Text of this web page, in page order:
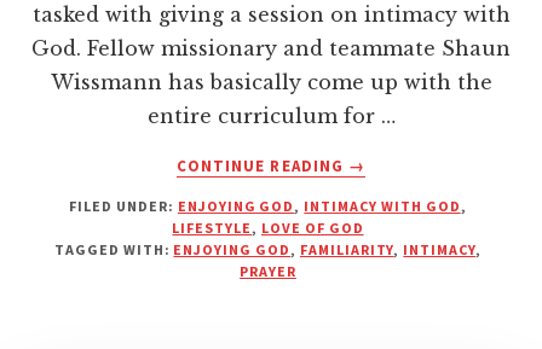
tasked with giving a session on intimacy with
God. Fellow missionary and teammate Shaun
Wissmann has basically come up with the
entire curriculum for …
CONTINUE READING
ABOUT
WITH
GOD
→
FILED UNDER: ENJOYING GOD , INTIMACY WITH GOD ,
LIFESTYLE , LOVE OF GOD
TAGGED WITH: ENJOYING GOD , FAMILIARITY, INTIMACY,
PRAYER